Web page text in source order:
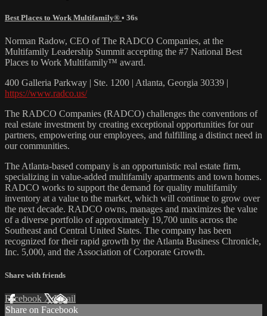
Best Places to Work Multifamily® • 36s
Norman Radow, CEO of The RADCO Companies, at the
Multifamily Leadership Summit accepting the #7 National Best
Places to Work Multifamily™ award.
400 Galleria Parkway | Ste. 1200 | Atlanta, Georgia 30339 |
https://www.radco.us/
The RADCO Companies (RADCO) challenges the conventions of
real estate investment by creating exceptional opportunities for our
partners, empowering our employees, and fulfilling a distinct need in
our communities.
The Atlanta-based company is an opportunistic real estate firm,
specializing in value-added multifamily apartments and town homes.
RADCO works to support the demand for quality multifamily
inventory at a value to the market, which will continue to grow over
the next decade. RADCO owns, manages and maximizes the value
of a diverse portfolio of approximately 19,700 units across the
Southeast and Central United States. The company has been
recognized for their rapid growth by the Atlanta Business Chronicle,
Inc. 5,000, and the Association of Corporate Growth.
Share with friends
Facebook XEmail
Share on Facebook